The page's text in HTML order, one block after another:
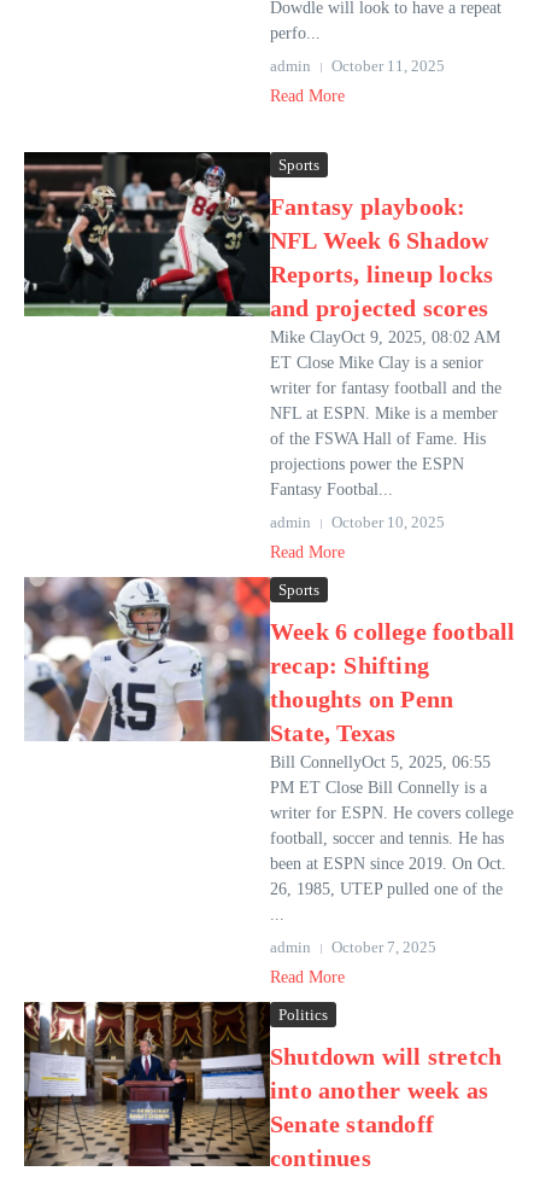
Dowdle will look to have a repeat
perfo...
admin
October 11, 2025
Read More
Sports
Fantasy playbook:
NFL Week 6 Shadow
Reports, lineup locks
and projected scores
Mike ClayOct 9, 2025, 08:02 AM
ET Close Mike Clay is a senior
writer for fantasy football and the
NFL at ESPN. Mike is a member
of the FSWA Hall of Fame. His
projections power the ESPN
Fantasy Footbal...
admin
October 10, 2025
Read More
Sports
Week 6 college football
recap: Shifting
thoughts on Penn
State, Texas
Bill ConnellyOct 5, 2025, 06:55
PM ET Close Bill Connelly is a
writer for ESPN. He covers college
football, soccer and tennis. He has
been at ESPN since 2019. On Oct.
26, 1985, UTEP pulled one of the
...
admin
October 7, 2025
Read More
Politics
Shutdown will stretch
into another week as
Senate standoff
continues